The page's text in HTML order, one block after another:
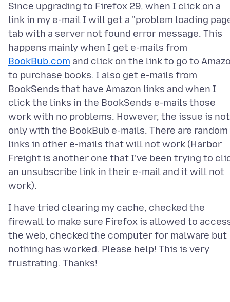
Since upgrading to Firefox 29, when I click on a
link in my e-mail I will get a "problem loading
tab with a server not found error message. This
happens mainly when I get e-mails from
BookBub.com and click on the link to go to
to purchase books. I also get e-mails from
BookSends that have Amazon links and when I
click the links in the BookSends e-mails those
work with no problems. However, the issue is not
only with the BookBub e-mails. There are random
links in other e-mails that will not work (Harbor
Freight is another one that I've been trying to
an unsubscribe link in their e-mail and it will not
I have tried clearing my cache, checked the
firewall to make sure Firefox is allowed to
the web, checked the computer for malware but
nothing has worked. Please help! This is very